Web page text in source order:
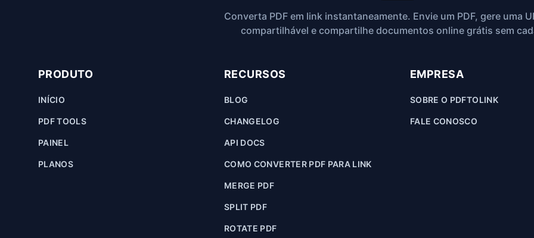
Converta PDF em link instantaneamente. Envie um PDF, gere uma
compartilhável e compartilhe documentos online grátis sem
PRODUTO
INÍCIO
PDF TOOLS
PAINEL
PLANOS
RECURSOS
BLOG
CHANGELOG
API DOCS
COMO CONVERTER PDF PARA LINK
MERGE PDF
SPLIT PDF
ROTATE PDF
EMPRESA
SOBRE O PDFTOLINK
FALE CONOSCO